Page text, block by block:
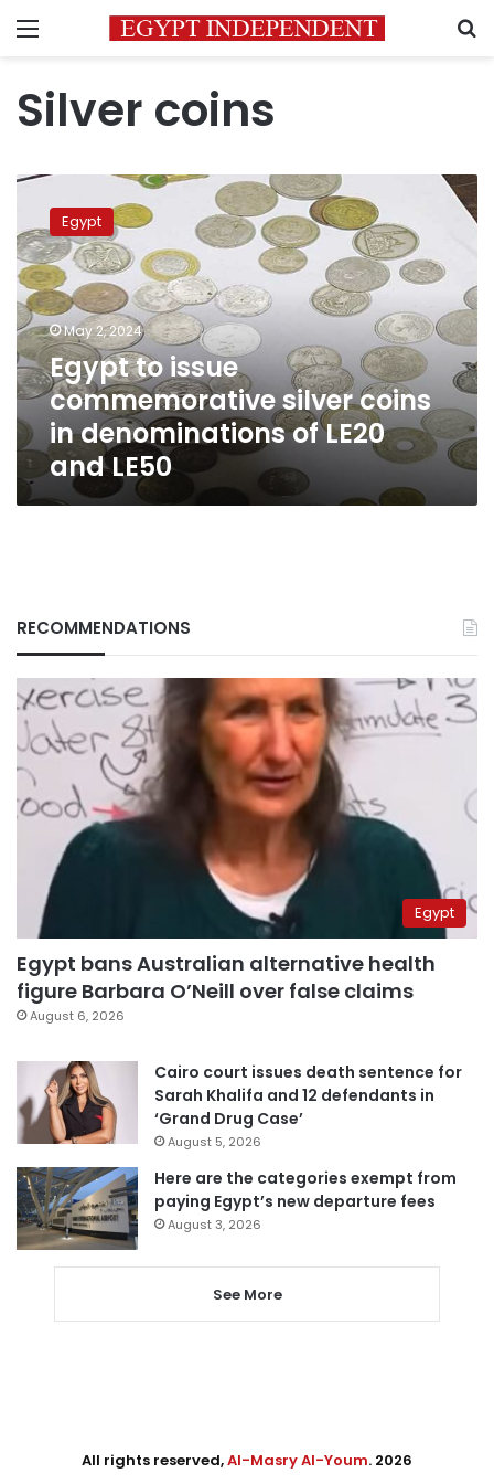
Menu
Silver coins
Egypt
issue
commemorative
silver
coins
in
denominations
of
LE20
and
LE50
Egypt
May 2, 2024
Egypt to issue
commemorative silver coins
in denominations of LE20
and LE50
RECOMMENDATIONS
Egypt
Egypt bans Australian alternative health
figure Barbara O’Neill over false claims
August 6, 2026
Cairo court issues death sentence for
Sarah Khalifa and 12 defendants in
‘Grand Drug Case’
August 5, 2026
Here are the categories exempt from
paying Egypt’s new departure fees
August 3, 2026
See More
All rights reserved,Al-Masry Al-Youm. 2026